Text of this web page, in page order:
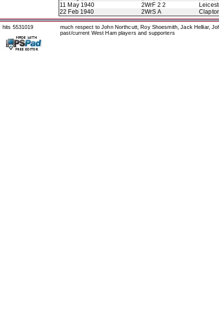
11 May 1940
2WrF 2 2
22 Feb 1940
2WrS A
hits 5531019
much respect to John Northcutt, Roy Shoesmith, Jack Helliar,
past/current West Ham players and supporters